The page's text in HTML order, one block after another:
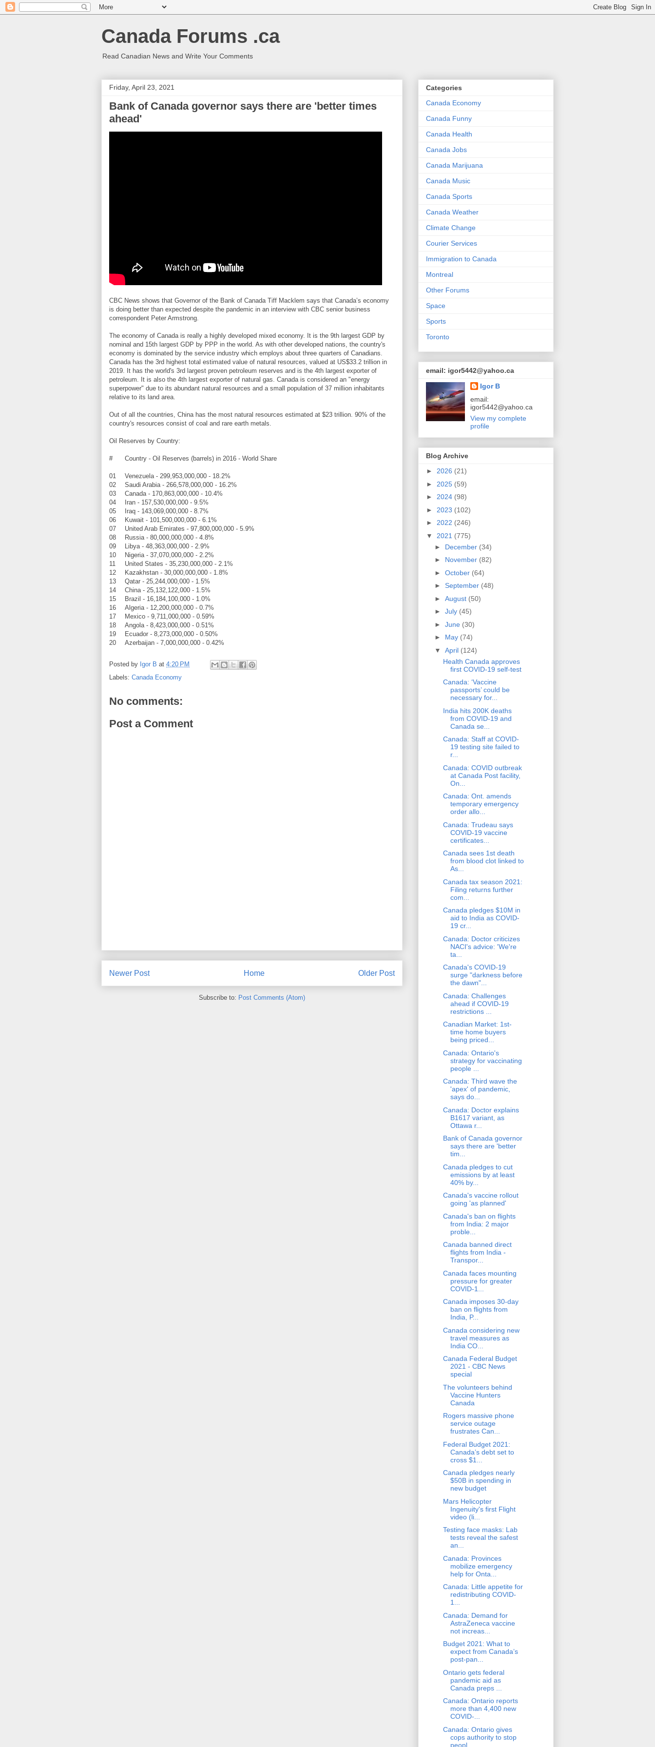
Canada Forums .ca
Read Canadian News and Write Your Comments
Friday, April 23, 2021
Bank of Canada governor says there are 'better times
ahead'
CBC News shows that Governor of the Bank of Canada Tiff Macklem says that Canada’s economy
is doing better than expected despite the pandemic in an interview with CBC senior business
correspondent Peter Armstrong.
The economy of Canada is really a highly developed mixed economy. It is the 9th largest GDP by
nominal and 15th largest GDP by PPP in the world. As with other developed nations, the country's
economy is dominated by the service industry which employs about three quarters of Canadians.
Canada has the 3rd highest total estimated value of natural resources, valued at US$33.2 trillion in
2019. It has the world's 3rd largest proven petroleum reserves and is the 4th largest exporter of
petroleum. It is also the 4th largest exporter of natural gas. Canada is considered an "energy
superpower" due to its abundant natural resources and a small population of 37 million inhabitants
relative to its land area.
Out of all the countries, China has the most natural resources estimated at $23 trillion. 90% of the
country's resources consist of coal and rare earth metals.
Oil Reserves by Country:
# Country - Oil Reserves (barrels) in 2016 - World Share
01
Venezuela - 299,953,000,000 - 18.2%
02
Saudi Arabia - 266,578,000,000 - 16.2%
03
Canada - 170,863,000,000 - 10.4%
04
Iran - 157,530,000,000 - 9.5%
05
Iraq - 143,069,000,000 - 8.7%
06
Kuwait - 101,500,000,000 - 6.1%
07
United Arab Emirates - 97,800,000,000 - 5.9%
08
Russia - 80,000,000,000 - 4.8%
09
Libya - 48,363,000,000 - 2.9%
10
Nigeria - 37,070,000,000 - 2.2%
11
United States - 35,230,000,000 - 2.1%
12
Kazakhstan - 30,000,000,000 - 1.8%
13
Qatar - 25,244,000,000 - 1.5%
14
China - 25,132,122,000 - 1.5%
15
Brazil - 16,184,100,000 - 1.0%
16
Algeria - 12,200,000,000 - 0.7%
17
Mexico - 9,711,000,000 - 0.59%
18
Angola - 8,423,000,000 - 0.51%
19
Ecuador - 8,273,000,000 - 0.50%
20
Azerbaijan - 7,000,000,000 - 0.42%
Posted by Igor B at 4:20 PM
Labels: Canada Economy
No comments:
Post a Comment
Newer Post Older Post
Home
Subscribe to: Post Comments (Atom)
Categories
Canada Economy
Canada Funny
Canada Health
Canada Jobs
Canada Marijuana
Canada Music
Canada Sports
Canada Weather
Climate Change
Courier Services
Immigration to Canada
Montreal
Other Forums
Space
Sports
Toronto
email: igor5442@yahoo.ca
Igor B
email:
igor5442@yahoo.ca
View my complete
profile
Blog Archive
► 2026 (21)
► 2025 (59)
► 2024 (98)
► 2023 (102)
► 2022 (246)
▼ 2021 (775)
► December (34)
► November (82)
► October (64)
► September (48)
► August (50)
► July (45)
► June (30)
► May (74)
▼ April (124)
Health Canada approves
first COVID-19 self-test
Canada: ‘Vaccine
passports’ could be
necessary for...
India hits 200K deaths
from COVID-19 and
Canada se...
Canada: Staff at COVID-
19 testing site failed to
r...
Canada: COVID outbreak
at Canada Post facility,
On...
Canada: Ont. amends
temporary emergency
order allo...
Canada: Trudeau says
COVID-19 vaccine
certificates...
Canada sees 1st death
from blood clot linked to
As...
Canada tax season 2021:
Filing returns further
com...
Canada pledges $10M in
aid to India as COVID-
19 cr...
Canada: Doctor criticizes
NACI's advice: 'We're
ta...
Canada's COVID-19
surge "darkness before
the dawn"...
Canada: Challenges
ahead if COVID-19
restrictions ...
Canadian Market: 1st-
time home buyers
being priced...
Canada: Ontario's
strategy for vaccinating
people ...
Canada: Third wave the
'apex' of pandemic,
says do...
Canada: Doctor explains
B1617 variant, as
Ottawa r...
Bank of Canada governor
says there are 'better
tim...
Canada pledges to cut
emissions by at least
40% by...
Canada's vaccine rollout
going 'as planned'
Canada's ban on flights
from India: 2 major
proble...
Canada banned direct
flights from India -
Transpor...
Canada faces mounting
pressure for greater
COVID-1...
Canada imposes 30-day
ban on flights from
India, P...
Canada considering new
travel measures as
India CO...
Canada Federal Budget
2021 - CBC News
special
The volunteers behind
Vaccine Hunters
Canada
Rogers massive phone
service outage
frustrates Can...
Federal Budget 2021:
Canada’s debt set to
cross $1...
Canada pledges nearly
$50B in spending in
new budget
Mars Helicopter
Ingenuity's first Flight
video (li...
Testing face masks: Lab
tests reveal the safest
an...
Canada: Provinces
mobilize emergency
help for Onta...
Canada: Little appetite for
redistributing COVID-
1...
Canada: Demand for
AstraZeneca vaccine
not increas...
Budget 2021: What to
expect from Canada’s
post-pan...
Ontario gets federal
pandemic aid as
Canada preps ...
Canada: Ontario reports
more than 4,400 new
COVID-...
Canada: Ontario gives
cops authority to stop
peopl...